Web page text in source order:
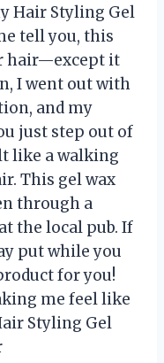
Hair Styling Gel
tell you, this
hair—except it
I went out with
and my
just step out of
like a walking
This gel wax
through a
the local pub. If
put while you
for you!
me feel like
Styling Gel